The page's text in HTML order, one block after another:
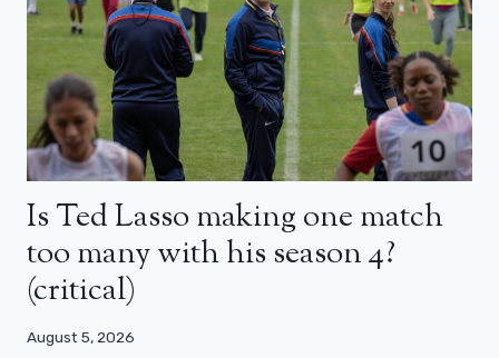
Is Ted Lasso making one match
too many with his season 4?
(critical)
August 5, 2026